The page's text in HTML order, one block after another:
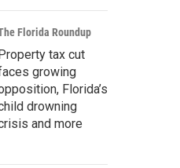
Florida Roundup
tax cut
growing
Florida’s
drowning
and more